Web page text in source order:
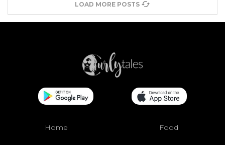
LOAD MORE POSTS
Home Food